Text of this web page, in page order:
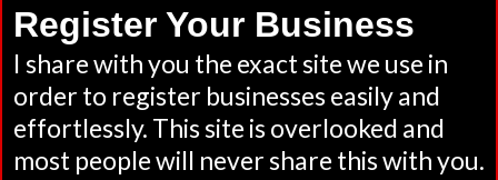
Register Your Business
I share with you the exact site we use in
order to register businesses easily and
effortlessly. This site is overlooked and
most people will never share this with you.